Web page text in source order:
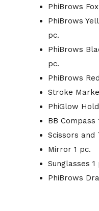
PhiBrows
PhiBrows
pc.
PhiBrows
pc.
PhiBrows
Stroke
PhiGlow
BB Compass
Scissors and
Mirror 1 pc.
Sunglasses 1
PhiBrows